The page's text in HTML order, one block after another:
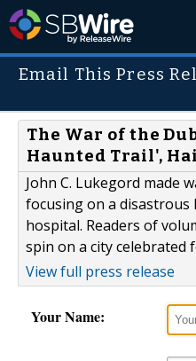
Email This Press
The War of the
Haunted Trail',
John C. Lukegord made
focusing on a disastrous
hospital. Readers of
spin on a city celebrated
View full press release
Your Name: